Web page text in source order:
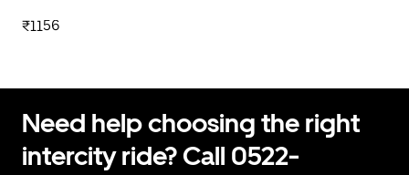
₹1156
Need help choosing the right
intercity ride? Call 0522-